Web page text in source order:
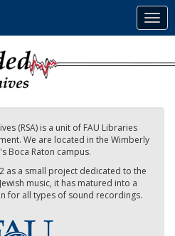
(RSA) is a unit of FAU Libraries
We are located in the Wimberly
Boca Raton campus.
as a small project dedicated to the
music, it has matured into a
for all types of sound recordings.